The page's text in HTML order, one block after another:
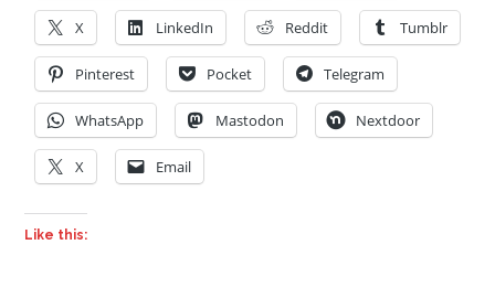
X LinkedIn Reddit Tumblr
Pinterest Pocket Telegram
WhatsApp Mastodon Nextdoor
X Email
Like this: